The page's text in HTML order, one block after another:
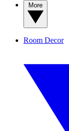
Room Decor